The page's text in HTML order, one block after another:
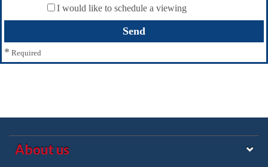
I would like to schedule a viewing
* Required
About us